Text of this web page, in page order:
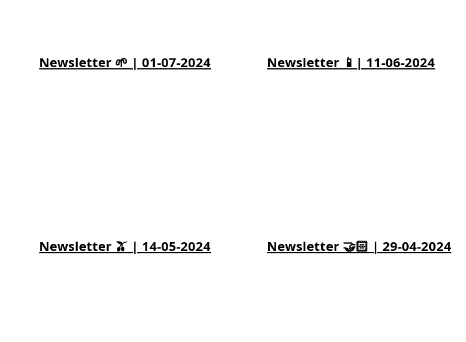
Newsletter 🌱 | 01-07-2024 Newsletter 📱| 11-06-2024
Newsletter 🫒 | 14-05-2024 Newsletter 🤝🏻 | 29-04-2024